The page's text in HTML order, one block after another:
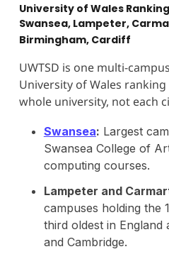
University of Wales
Swansea, Lampeter,
Birmingham, Cardiff
UWTSD is one multi-
University of Wales
whole university, not each
Swansea: Largest
Swansea College of
computing courses.
Lampeter and
campuses holding the
third oldest in England
and Cambridge.